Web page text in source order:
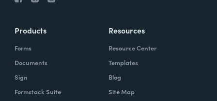
Products
Forms
Documents
Sign
Formstack Suite
Resources
Resource Center
Templates
Blog
Site Map